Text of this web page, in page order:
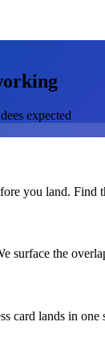
expected
you land.
surface the
card lands in